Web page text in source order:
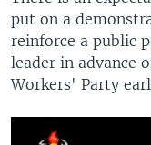
put on a
reinforce a public
leader in advance
Workers' Party